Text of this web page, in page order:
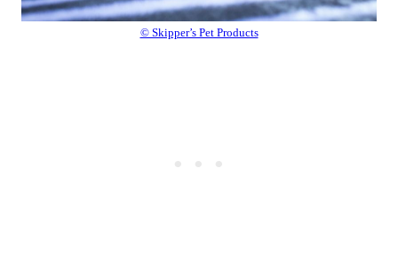
© Skipper’s Pet Products